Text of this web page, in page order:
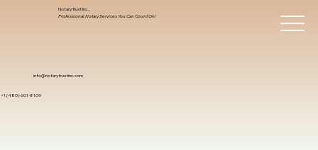
info@notarytrustinc.com
+1 (480)-601-8109
Notary Trust Inc.,
Professional Notary Services You Can Count On!